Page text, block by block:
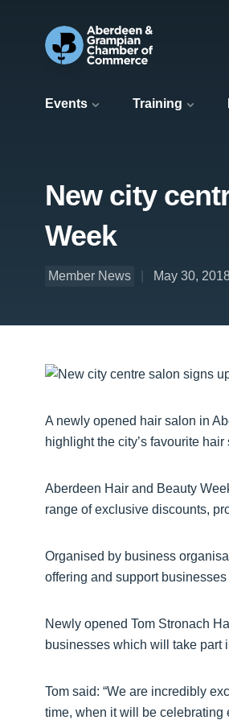
Events Training
New city
Week
Member News May 30,
A newly opened hair salon in
highlight the city’s favourite
Aberdeen Hair and Beauty
range of exclusive discounts,
Organised by business
offering and support
Newly opened Tom Stronach
businesses which will take part
Tom said: “We are incredibly
time, when it will be celebrating